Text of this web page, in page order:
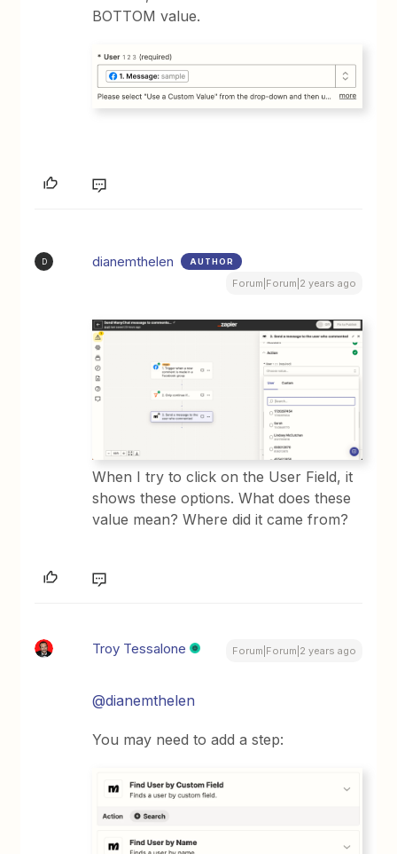
BOTTOM value.
D dianemthelen AUTHOR
Forum|Forum|2 years ago
When I try to click on the User Field, it
shows these options. What does these
value mean? Where did it came from?
Troy Tessalone Forum|Forum|2 years ago
@dianemthelen
You may need to add a step: